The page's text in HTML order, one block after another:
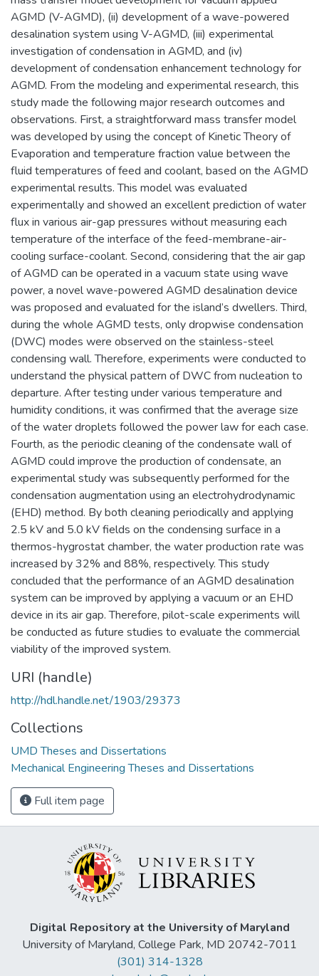
AGMD (V-AGMD), (ii) development of a wave-powered
desalination system using V-AGMD, (iii) experimental
investigation of condensation in AGMD, and (iv)
development of condensation enhancement technology for
AGMD. From the modeling and experimental research, this
study made the following major research outcomes and
observations. First, a straightforward mass transfer model
was developed by using the concept of Kinetic Theory of
Evaporation and temperature fraction value between the
fluid temperatures of feed and coolant, based on the AGMD
experimental results. This model was evaluated
experimentally and showed an excellent prediction of water
flux in various air-gap pressures without measuring each
temperature of the interface of the feed-membrane-air-
cooling surface-coolant. Second, considering that the air gap
of AGMD can be operated in a vacuum state using wave
power, a novel wave-powered AGMD desalination device
was proposed and evaluated for the island’s dwellers. Third,
during the whole AGMD tests, only dropwise condensation
(DWC) modes were observed on the stainless-steel
condensing wall. Therefore, experiments were conducted to
understand the physical pattern of DWC from nucleation to
departure. After testing under various temperature and
humidity conditions, it was confirmed that the average size
of the water droplets followed the power law for each case.
Fourth, as the periodic cleaning of the condensate wall of
AGMD could improve the production of condensate, an
experimental study was subsequently performed for the
condensation augmentation using an electrohydrodynamic
(EHD) method. By both cleaning periodically and applying
2.5 kV and 5.0 kV fields on the condensing surface in a
thermos-hygrostat chamber, the water production rate was
increased by 32% and 88%, respectively. This study
concluded that the performance of an AGMD desalination
system can be improved by applying a vacuum or an EHD
device in its air gap. Therefore, pilot-scale experiments will
be conducted as future studies to evaluate the commercial
viability of the improved system.
URI (handle)
http://hdl.handle.net/1903/29373
Collections
UMD Theses and Dissertations
Mechanical Engineering Theses and Dissertations
Full item page
Digital Repository at the University of Maryland
University of Maryland, College Park, MD 20742-7011
(301) 314-1328